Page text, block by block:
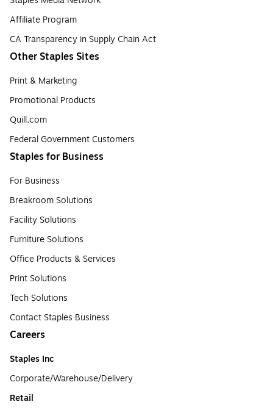
Affiliate Program
CA Transparency in Supply Chain Act
Other Staples Sites
Print & Marketing
Promotional Products
Quill.com
Federal Government Customers
Staples for Business
For Business
Breakroom Solutions
Facility Solutions
Furniture Solutions
Office Products & Services
Print Solutions
Tech Solutions
Contact Staples Business
Careers
Staples Inc
Corporate/Warehouse/Delivery
Retail